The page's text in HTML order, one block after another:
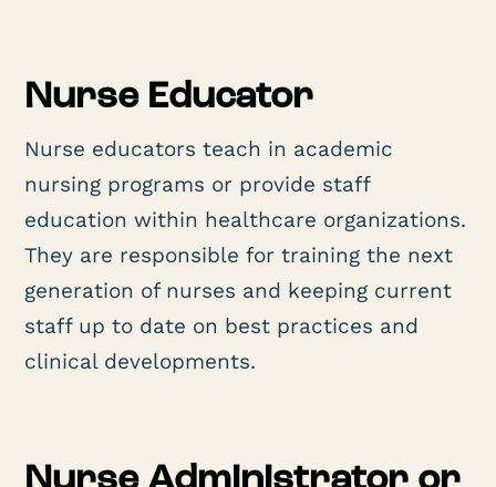
Nurse Educator
Nurse educators teach in academic
nursing programs or provide staff
education within healthcare organizations.
They are responsible for training the next
generation of nurses and keeping current
staff up to date on best practices and
clinical developments.